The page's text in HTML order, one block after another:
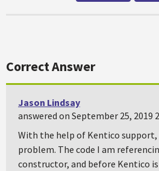
Correct Answer
Jason Lindsay
answered on September 25, 2019
With the help of Kentico support,
problem. The code I am
constructor, and before Kentico